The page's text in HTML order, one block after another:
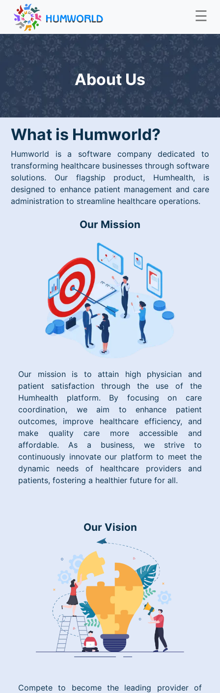
☰
About Us
What is Humworld?
Humworld is a software company dedicated to
transforming healthcare businesses through software
solutions. Our flagship product, Humhealth, is
designed to enhance patient management and care
administration to streamline healthcare operations.
Our Mission
Our mission is to attain high physician and
patient satisfaction through the use of the
Humhealth platform. By focusing on care
coordination, we aim to enhance patient
outcomes, improve healthcare efficiency, and
make quality care more accessible and
affordable. As a business, we strive to
continuously innovate our platform to meet the
dynamic needs of healthcare providers and
patients, fostering a healthier future for all.
Our Vision
Compete to become the leading provider of